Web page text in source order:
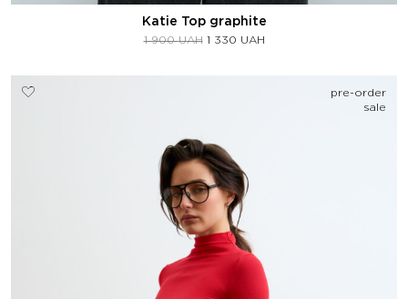
Katie Top graphite
1 900UAH 1 330 UAH
pre-order
sale